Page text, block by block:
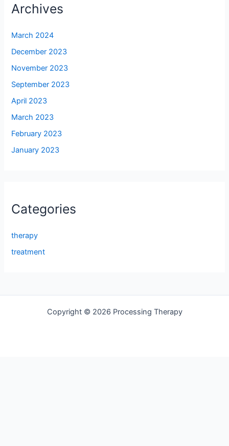
Archives
March 2024
December 2023
November 2023
September 2023
April 2023
March 2023
February 2023
January 2023
Categories
therapy
treatment
Copyright © 2026 Processing Therapy